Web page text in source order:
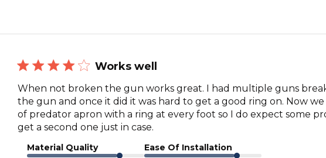
Works well
When not broken the gun works great. I had multiple guns
the gun and once it did it was hard to get a good ring on. Now
of predator apron with a ring at every foot so I do expect some
get a second one just in case.
Material Quality Ease Of Installation